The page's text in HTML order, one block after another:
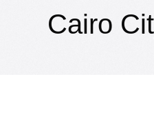
Cairo